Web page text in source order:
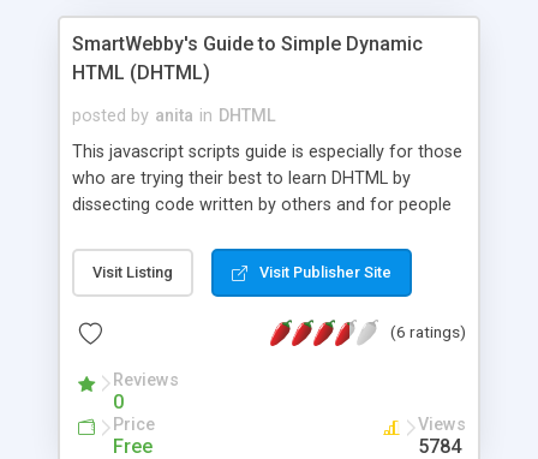
SmartWebby's Guide to Simple Dynamic
HTML (DHTML)
posted by anita in DHTML
This javascript scripts guide is especially for those
who are trying their best to learn DHTML by
dissecting code written by others and for people
interested in making their web sites look Dynamic
with simple add-ons. In short we bring you (clean)
they work on the same page of each resource.
Visit Listing Visit Publisher Site
(6 ratings)
Reviews
0
Price
Free
Views
5784